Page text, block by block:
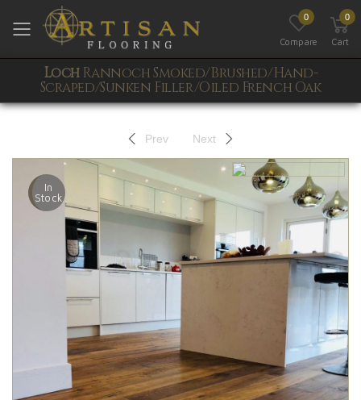
Toggle mobile menu
0
Compare
0
Cart
LochRannoch Smoked/Brushed/Hand-
Scraped/Sunken Filler/Oiled French Oak
Prev Next
In
Stock